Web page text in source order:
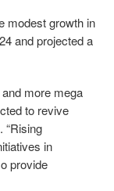
modest growth in
and projected a
more mega
to revive
“Rising
in
provide